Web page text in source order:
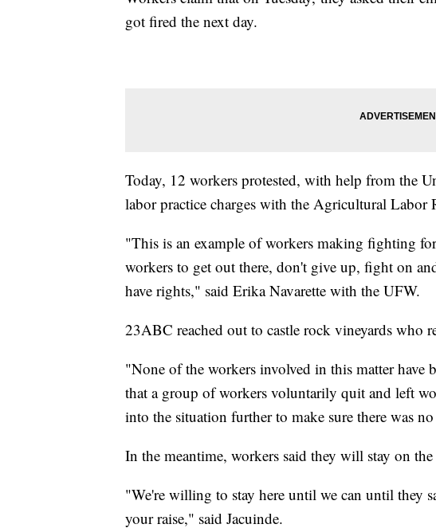
got fired the next day.
Today, 12 workers protested, with help from the
labor practice charges with the Agricultural Labor
"This is an example of workers making fighting
workers to get out there, don't give up, fight on
have rights," said Erika Navarette with the UFW.
23ABC reached out to castle rock vineyards who
"None of the workers involved in this matter have
that a group of workers voluntarily quit and left
into the situation further to make sure there was
In the meantime, workers said they will stay on
"We're willing to stay here until we can until they
your raise," said Jacuinde.